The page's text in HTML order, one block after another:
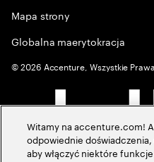
Mapa strony
Globalna maerytokracja
©2026 Accenture, Wszystkie
Witamy na accenture.com!
odpowiednie
aby włączyć niektóre